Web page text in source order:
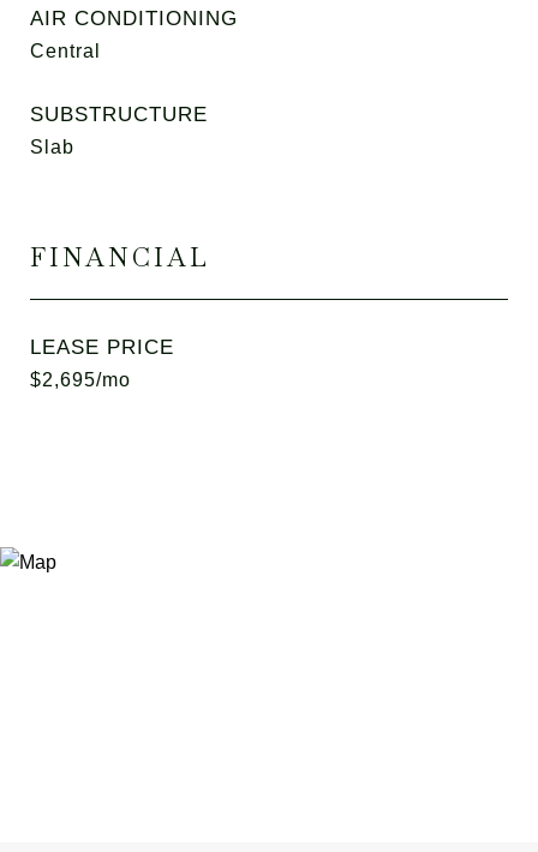
AIR CONDITIONING
Central
SUBSTRUCTURE
Slab
FINANCIAL
LEASE PRICE
$2,695/mo